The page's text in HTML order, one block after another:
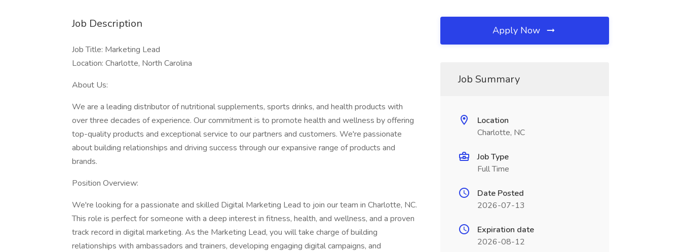
Job Description
Job Title: Marketing Lead
Location: Charlotte, North Carolina
About Us:
We are a leading distributor of nutritional supplements, sports drinks, and health products with
over three decades of experience. Our commitment is to promote health and wellness by offering
top-quality products and exceptional service to our partners and customers. We're passionate
about building relationships and driving success through our expansive range of products and
brands.
Position Overview:
We're looking for a passionate and skilled Digital Marketing Lead to join our team in Charlotte, NC.
This role is perfect for someone with a deep interest in fitness, health, and wellness, and a proven
track record in digital marketing. As the Marketing Lead, you will take charge of building
relationships with ambassadors and trainers, developing engaging digital campaigns, and
Apply Now
Job Summary
Location
Charlotte, NC
Job Type
Full Time
Date Posted
2026-07-13
Expiration date
2026-08-12